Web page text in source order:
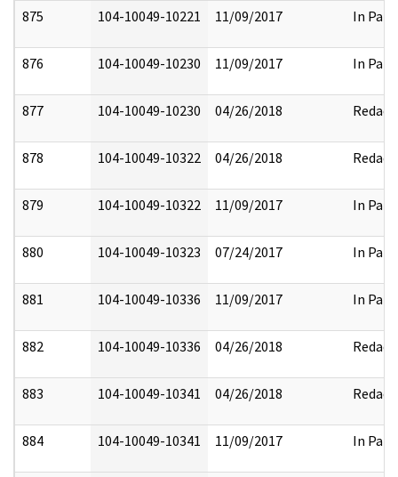
875 104-10049-10221 11/09/2017 In Part
876 104-10049-10230 11/09/2017 In Part
877 104-10049-10230 04/26/2018 Redact
878 104-10049-10322 04/26/2018 Redact
879 104-10049-10322 11/09/2017 In Part
880 104-10049-10323 07/24/2017 In Part
881 104-10049-10336 11/09/2017 In Part
882 104-10049-10336 04/26/2018 Redact
883 104-10049-10341 04/26/2018 Redact
884 104-10049-10341 11/09/2017 In Part